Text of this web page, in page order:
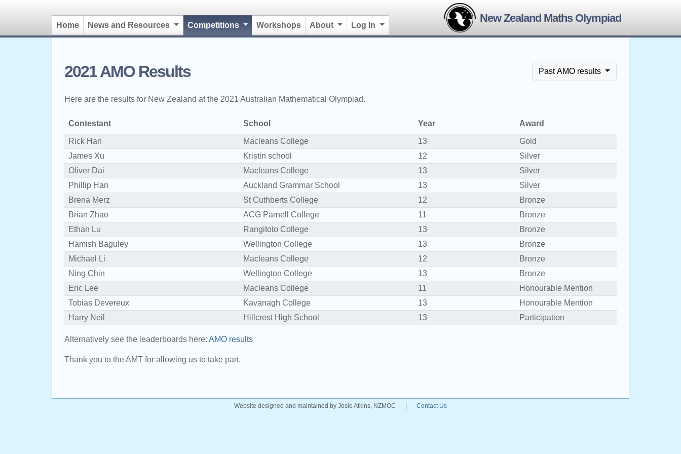
New Zealand Maths Olympiad
Home News and Resources Competitions (current)
Workshops About Log In
Past AMO results
2021 AMO Results
Here are the results for New Zealand at the 2021 Australian Mathematical Olympiad.
Contestant School Year Award
Rick Han Macleans College 13
Gold
James Xu
Kristin school 12
Silver
Oliver Dai
Macleans College 13
Silver
Phillip Han
Auckland Grammar School 13
Silver
Brena Merz
St Cuthberts College 12
Bronze
Brian Zhao
ACG Parnell College 11
Bronze
Ethan Lu
Rangitoto College 13
Bronze
Hamish Baguley
Wellington College 13
Bronze
Michael Li
Macleans College 12
Bronze
Ning Chin
Wellington College 13
Bronze
Eric Lee
Macleans College 11
Honourable Mention
Tobias Devereux
Kavanagh College 13
Honourable Mention
Harry Neil
Hillcrest High School 13 Participation
Alternatively see the leaderboards here: AMO results
Thank you to the AMT for allowing us to take part.
Website designed and maintained by Josie Atkins, NZMOC Contact Us